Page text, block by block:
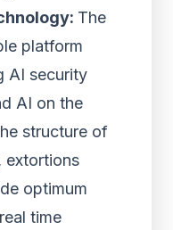
The
platform
AI security
AI on the
structure of
extortions
optimum
time